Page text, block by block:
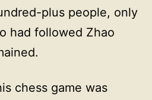
plus people, only
had followed Zhao
chess game was